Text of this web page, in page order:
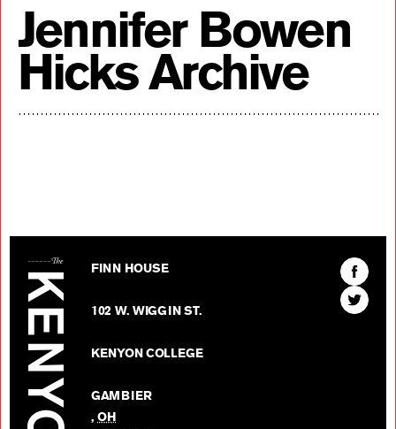
Jennifer Bowen
Hicks Archive
FINN HOUSE
102 W. WIGGIN ST.
KENYON COLLEGE
GAMBIER
,OH
Find
The
Kenyon
Find
The